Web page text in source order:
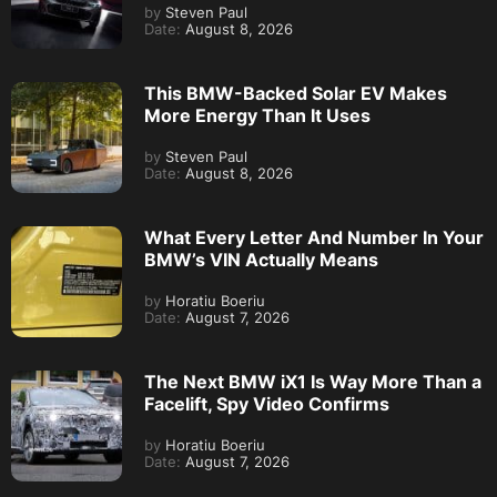
by Steven Paul
Date: August 8, 2026
This BMW-Backed Solar EV Makes
More Energy Than It Uses
by Steven Paul
Date: August 8, 2026
What Every Letter And Number In Your
BMW’s VIN Actually Means
by Horatiu Boeriu
Date: August 7, 2026
The Next BMW iX1 Is Way More Than a
Facelift, Spy Video Confirms
by Horatiu Boeriu
Date: August 7, 2026